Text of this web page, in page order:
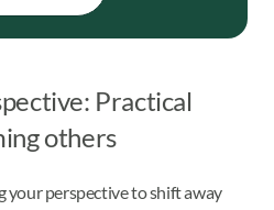
Practical
others
your perspective to shift away